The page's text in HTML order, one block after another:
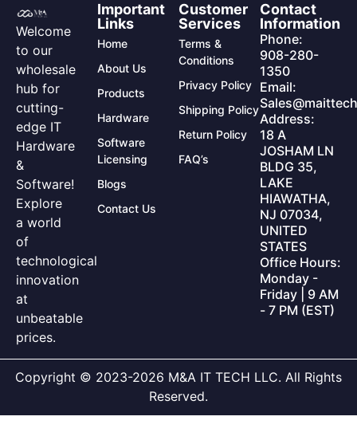
Welcome
to our
wholesale
hub for
cutting-
edge IT
Hardware
&
Software!
Explore
a world
of
technological
innovation
at
unbeatable
prices.
Important
Links
Home
About Us
Products
Hardware
Software
Licensing
Blogs
Contact Us
Customer
Services
Terms &
Conditions
Privacy Policy
Shipping Policy
Return Policy
FAQ’s
Contact
Information
Phone:
908-280-
1350
Email:
Address:
18 A
JOSHAM LN
BLDG 35,
LAKE
HIAWATHA,
NJ 07034,
UNITED
STATES
Office Hours:
Monday -
Friday | 9 AM
- 7 PM (EST)
Copyright © 2023-2026 M&A IT TECH LLC. All Rights
Reserved.